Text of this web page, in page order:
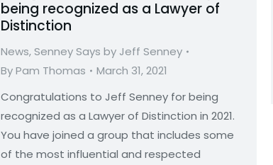
being recognized as a Lawyer of
Distinction
News,Senney Says by Jeff Senney
ByPam Thomas
March 31, 2021
Congratulations to Jeff Senney for being
recognized as a Lawyer of Distinction in 2021.
You have joined a group that includes some
of the most influential and respected